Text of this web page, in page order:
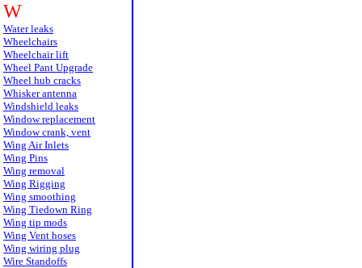
W
Water leaks
Wheelchairs
Wheelchair lift
Wheel Pant Upgrade
Wheel hub cracks
Whisker antenna
Windshield leaks
Window replacement
Window crank, vent
Wing Air Inlets
Wing Pins
Wing removal
Wing Rigging
Wing smoothing
Wing Tiedown Ring
Wing tip mods
Wing Vent hoses
Wing wiring plug
Wire Standoffs